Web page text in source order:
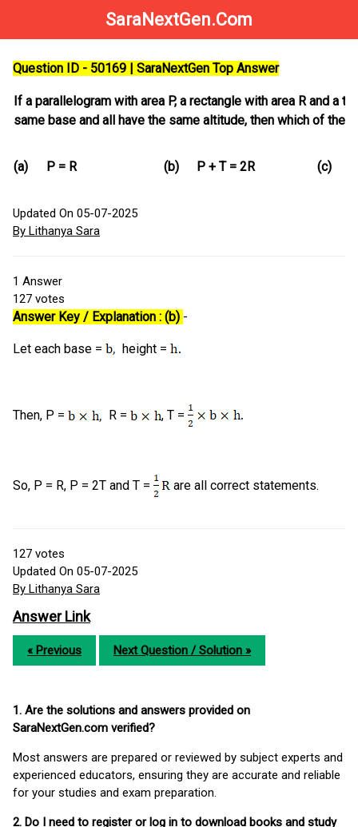
SaraNextGen.Com
Question ID - 50169 | SaraNextGen Top Answer
If a parallelogram with area P, a rectangle with area R and a
same base and all have the same altitude, then which of the
(a) P = R (b) P + T = 2R (c)
Updated On 05-07-2025
By Lithanya Sara
1 Answer
127 votes
Answer Key / Explanation : (b) -
Let each base = height =
Then, P = R = , T =
So, P = R, P = 2T and T = are all correct statements.
127 votes
Updated On 05-07-2025
By Lithanya Sara
Answer Link
« Previous Next Question / Solution »
1. Are the solutions and answers provided on
SaraNextGen.com verified?
Most answers are prepared or reviewed by subject experts and
experienced educators, ensuring they are accurate and reliable
for your studies and exam preparation.
2. Do I need to register or log in to download books and study